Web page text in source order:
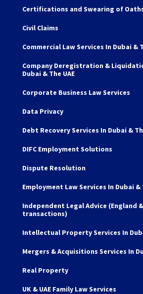
Certifications and Swearing of
Civil Claims
Commercial Law Services In Dubai &
Company Deregistration &
Dubai & The UAE
Corporate Business Law Services
Data Privacy
Debt Recovery Services In Dubai &
DIFC Employment Solutions
Dispute Resolution
Employment Law Services In Dubai &
Independent Legal Advice (England
transactions)
Intellectual Property Services In
Mergers & Acquisitions Services In
Real Property
UK & UAE Family Law Services